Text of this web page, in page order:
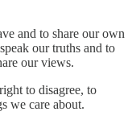
and to share our own
our truths and to
our views.
to disagree, to
we care about.